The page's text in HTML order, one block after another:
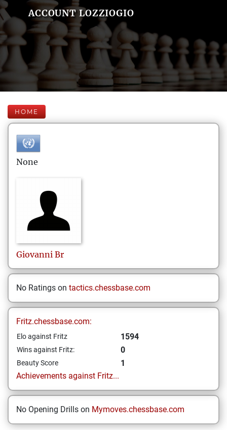
ACCOUNT LOZZIOGIO
HOME
None
Giovanni Br
No Ratings on tactics.chessbase.com
Fritz.chessbase.com:
Elo against Fritz 1594
Wins against Fritz: 0
Beauty Score
1
Achievements against Fritz...
No Opening Drills on Mymoves.chessbase.com